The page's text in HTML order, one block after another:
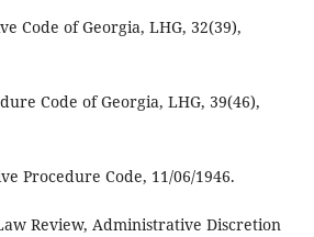
Code of Georgia, LHG, 32(39),
Code of Georgia, LHG, 39(46),
Procedure Code, 11/06/1946.
Review, Administrative Discretion